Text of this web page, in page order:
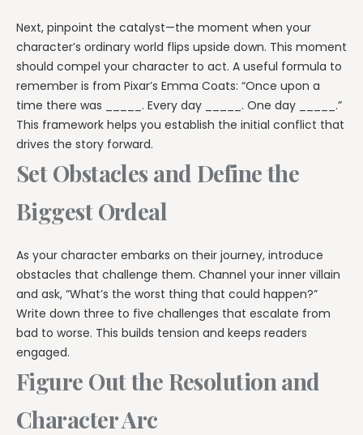
Next, pinpoint the catalyst—the moment when your
character’s ordinary world flips upside down. This moment
should compel your character to act. A useful formula to
remember is from Pixar’s Emma Coats: “Once upon a
time there was _____. Every day _____. One day _____.”
This framework helps you establish the initial conflict that
drives the story forward.
Set Obstacles and Define the
Biggest Ordeal
As your character embarks on their journey, introduce
obstacles that challenge them. Channel your inner villain
and ask, “What’s the worst thing that could happen?”
Write down three to five challenges that escalate from
bad to worse. This builds tension and keeps readers
engaged.
Figure Out the Resolution and
Character Arc